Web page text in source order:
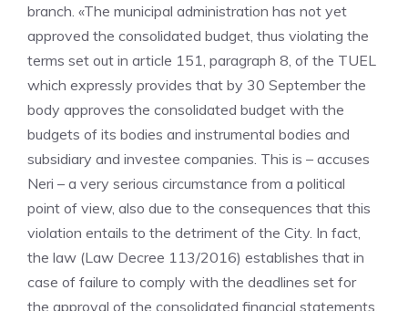
branch. «The municipal administration has not yet
approved the consolidated budget, thus violating the
terms set out in article 151, paragraph 8, of the TUEL
which expressly provides that by 30 September the
body approves the consolidated budget with the
budgets of its bodies and instrumental bodies and
subsidiary and investee companies. This is – accuses
Neri – a very serious circumstance from a political
point of view, also due to the consequences that this
violation entails to the detriment of the City. In fact,
the law (Law Decree 113/2016) establishes that in
case of failure to comply with the deadlines set for
the approval of the consolidated financial statements,